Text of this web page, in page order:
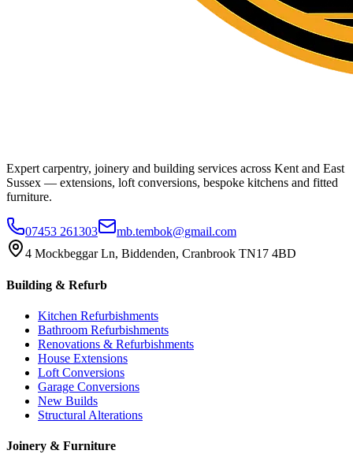
Expert carpentry, joinery and building services across Kent and East
Sussex — extensions, loft conversions, bespoke kitchens and fitted
furniture.
07453 261303
mb.tembok@gmail.com
4 Mockbeggar Ln, Biddenden, Cranbrook TN17 4BD
Building & Refurb
Kitchen Refurbishments
Bathroom Refurbishments
Renovations & Refurbishments
House Extensions
Loft Conversions
Garage Conversions
New Builds
Structural Alterations
Joinery & Furniture